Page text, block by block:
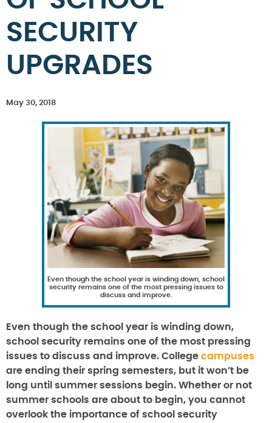
SECURITY
UPGRADES
May 30, 2018
Even though the school year is winding down, school
security remains one of the most pressing issues to
discuss and improve.
Even though the school year is winding down,
school security remains one of the most pressing
issues to discuss and improve. College campuses
are ending their spring semesters, but it won’t be
long until summer sessions begin. Whether or not
summer schools are about to begin, you cannot
overlook the importance of school security